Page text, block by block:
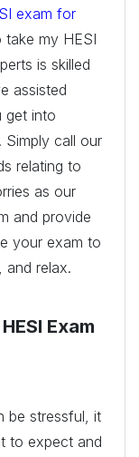
exam for
take my HESI
is skilled
assisted
get into
Simply call our
relating to
as our
and provide
your exam to
and relax.
Exam
be stressful, it
to expect and